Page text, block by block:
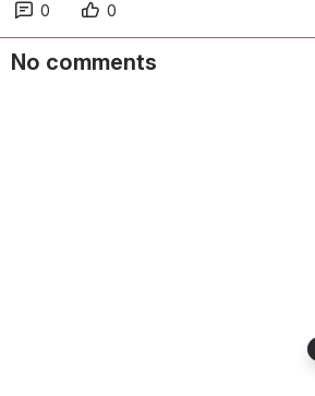
0 0
No comments